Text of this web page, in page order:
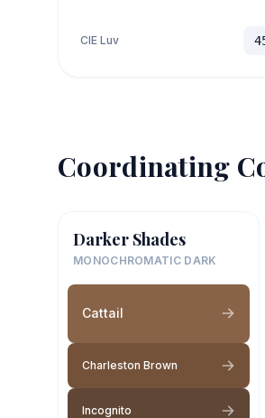
CIE Luv
Coordinating
Darker Shades
MONOCHROMATIC DARK
Cattail
Charleston Brown
Incognito